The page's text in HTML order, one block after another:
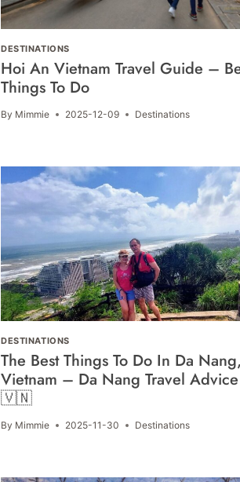
DESTINATIONS
Hoi An Vietnam Travel Guide –
Things To Do
By Mimmie 2025-12-09 Destinations
DESTINATIONS
The Best Things To Do In Da Nang,
Vietnam – Da Nang Travel Advice
🇻🇳
By Mimmie 2025-11-30 Destinations